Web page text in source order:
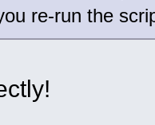
re-run the